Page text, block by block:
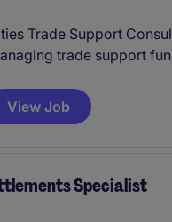
Trade Support
trade support
New York. This role
trade processing,
View Job
Specialist